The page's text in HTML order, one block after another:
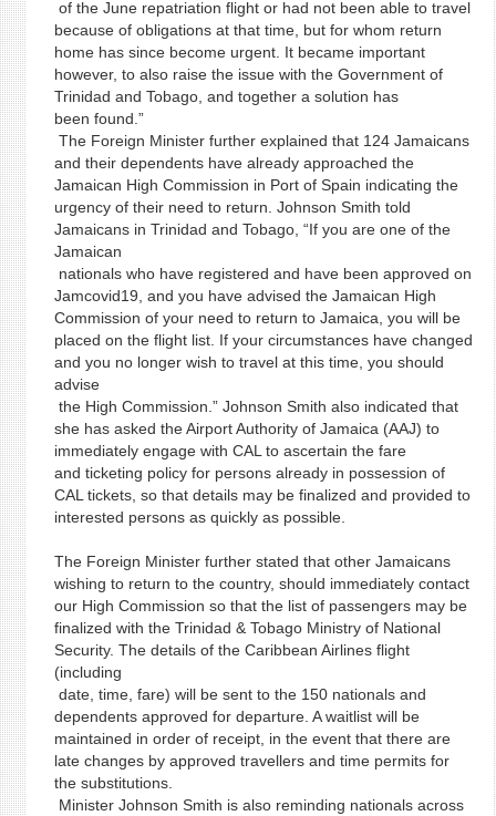
of the June repatriation flight or had not been able to travel
because of obligations at that time, but for whom return
home has since become urgent. It became important
however, to also raise the issue with the Government of
Trinidad and Tobago, and together a solution has
been found.”
The Foreign Minister further explained that 124 Jamaicans
and their dependents have already approached the
Jamaican High Commission in Port of Spain indicating the
urgency of their need to return. Johnson Smith told
Jamaicans in Trinidad and Tobago, “If you are one of the
Jamaican
nationals who have registered and have been approved on
Jamcovid19, and you have advised the Jamaican High
Commission of your need to return to Jamaica, you will be
placed on the flight list. If your circumstances have changed
and you no longer wish to travel at this time, you should
advise
the High Commission.” Johnson Smith also indicated that
she has asked the Airport Authority of Jamaica (AAJ) to
immediately engage with CAL to ascertain the fare
and ticketing policy for persons already in possession of
CAL tickets, so that details may be finalized and provided to
interested persons as quickly as possible.
The Foreign Minister further stated that other Jamaicans
wishing to return to the country, should immediately contact
our High Commission so that the list of passengers may be
finalized with the Trinidad & Tobago Ministry of National
Security. The details of the Caribbean Airlines flight
(including
date, time, fare) will be sent to the 150 nationals and
dependents approved for departure. A waitlist will be
maintained in order of receipt, in the event that there are
late changes by approved travellers and time permits for
the substitutions.
Minister Johnson Smith is also reminding nationals across